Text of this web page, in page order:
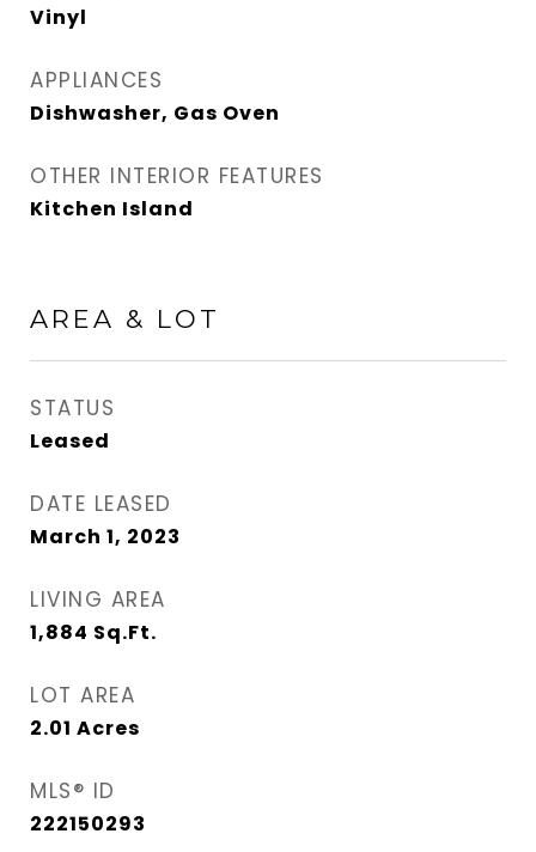
Vinyl
APPLIANCES
Dishwasher, Gas Oven
OTHER INTERIOR FEATURES
Kitchen Island
AREA & LOT
STATUS
Leased
DATE LEASED
March 1, 2023
LIVING AREA
1,884 Sq.Ft.
LOT AREA
2.01 Acres
MLS® ID
222150293